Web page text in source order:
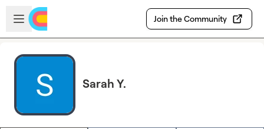
Skip to main content
Open sidebar
Join the Community
Sarah Y.